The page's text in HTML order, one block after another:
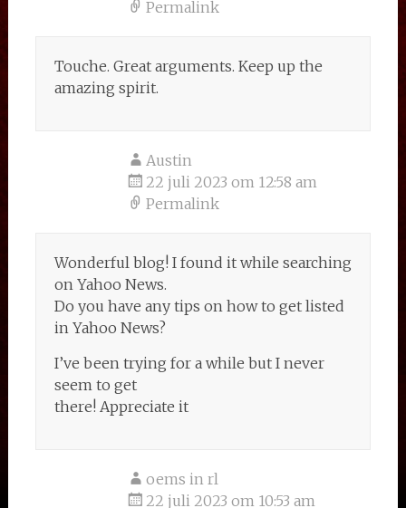
Permalink
Touche. Great arguments. Keep up the
amazing spirit.
Austin
22 juli 2023 om 12:58 am
Permalink
Wonderful blog! I found it while searching
on Yahoo News.
Do you have any tips on how to get listed
in Yahoo News?
I’ve been trying for a while but I never
seem to get
there! Appreciate it
oems in rl
22 juli 2023 om 10:53 am